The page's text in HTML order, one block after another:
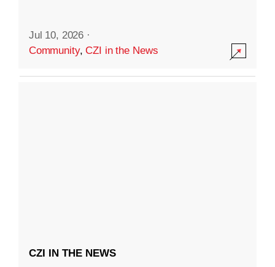
Jul 10, 2026 ·
Community,CZI in the News
CZI IN THE NEWS